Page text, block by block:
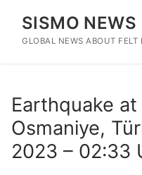
content
SISMO NEWS
GLOBAL NEWS ABOUT FELT
Earthquake
Osmaniye,
2023 – 02:33